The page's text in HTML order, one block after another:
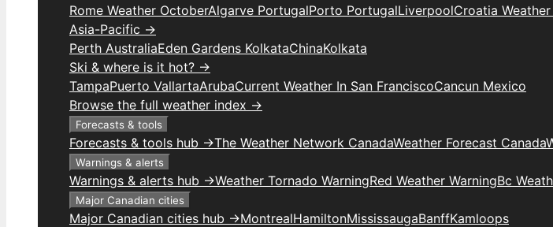
Rome Weather OctoberAlgarve PortugalPorto PortugalLiverpoolCroatia
Asia-Pacific →
Perth AustraliaEden Gardens KolkataChinaKolkata
Ski & where is it hot? →
TampaPuerto VallartaArubaCurrent Weather In San FranciscoCancun Mexico
Browse the full weather index →
Forecasts & tools
Forecasts & tools hub →The Weather Network CanadaWeather Forecast Canada
Warnings & alerts
Warnings & alerts hub →Weather Tornado WarningRed Weather WarningBc
Major Canadian cities
Major Canadian cities hub →MontrealHamiltonMississaugaBanffKamloops